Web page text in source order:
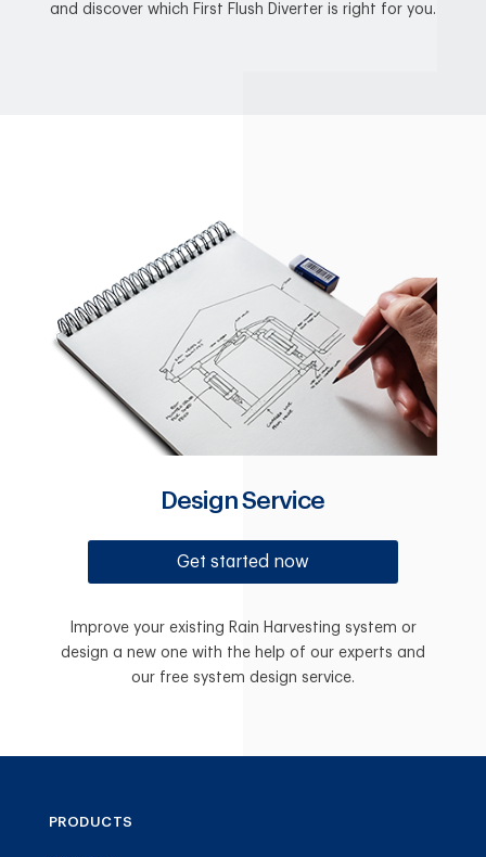
and discover which First Flush Diverter is right for you.
Design Service
Get started now
Improve your existing Rain Harvesting system or
design a new one with the help of our experts and
our free system design service.
PRODUCTS